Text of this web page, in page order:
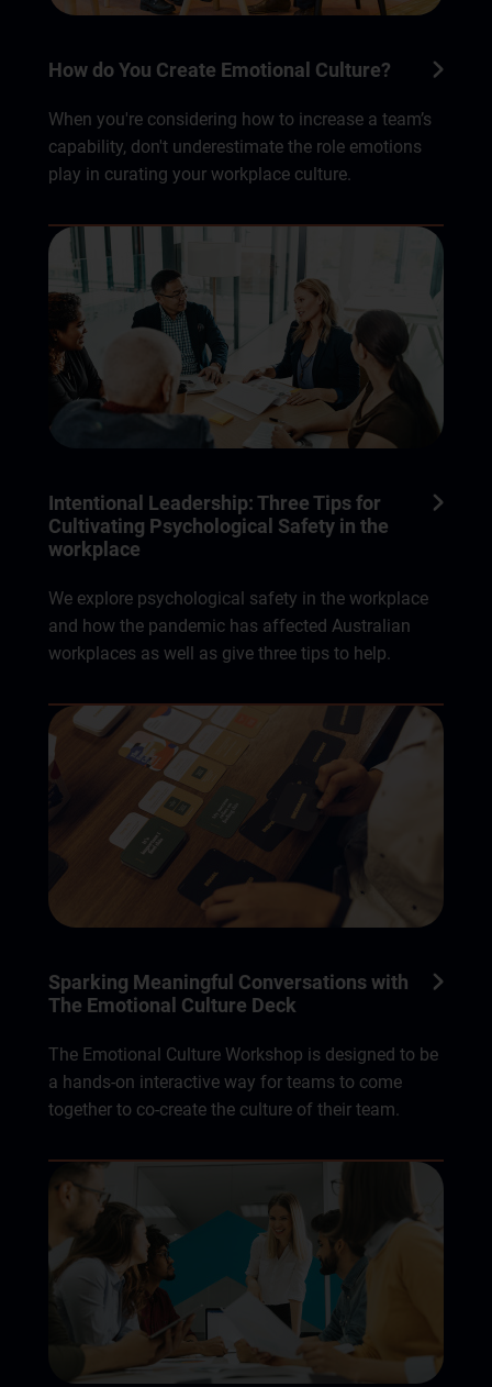
How do You Create Emotional Culture?
When you're considering how to increase a team’s
capability, don't underestimate the role emotions
play in curating your workplace culture.
Intentional Leadership: Three Tips for
Cultivating Psychological Safety in the
workplace
We explore psychological safety in the workplace
and how the pandemic has affected Australian
workplaces as well as give three tips to help.
Sparking Meaningful Conversations with
The Emotional Culture Deck
The Emotional Culture Workshop is designed to be
a hands-on interactive way for teams to come
together to co-create the culture of their team.